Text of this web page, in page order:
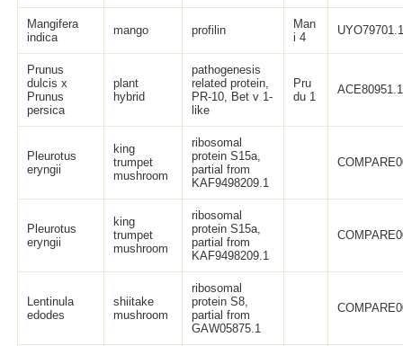
Mangifera
indica
mango profilin
Man
i 4
Prunus
dulcis x
Prunus
persica
plant
hybrid
pathogenesis
related protein,
PR-10, Bet v 1-
like
Pru
du 1
ACE80951.1
Pleurotus
eryngii
king
trumpet
mushroom
ribosomal
protein S15a,
partial from
KAF9498209.1
Pleurotus
eryngii
king
trumpet
mushroom
ribosomal
protein S15a,
partial from
KAF9498209.1
Lentinula
edodes
shiitake
mushroom
ribosomal
protein S8,
partial from
GAW05875.1